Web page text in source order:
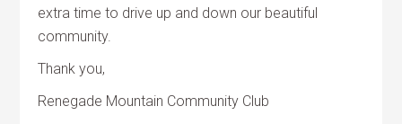
extra time to drive up and down our beautiful
community.
Thank you,
Renegade Mountain Community Club